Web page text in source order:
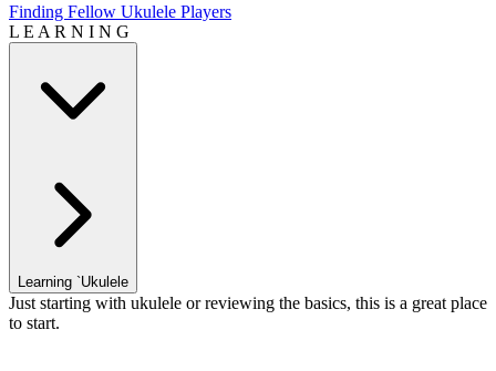
Finding Fellow Ukulele Players
L E A R N I N G
Learning `Ukulele
Just starting with ukulele or reviewing the basics, this is a great place
to start.